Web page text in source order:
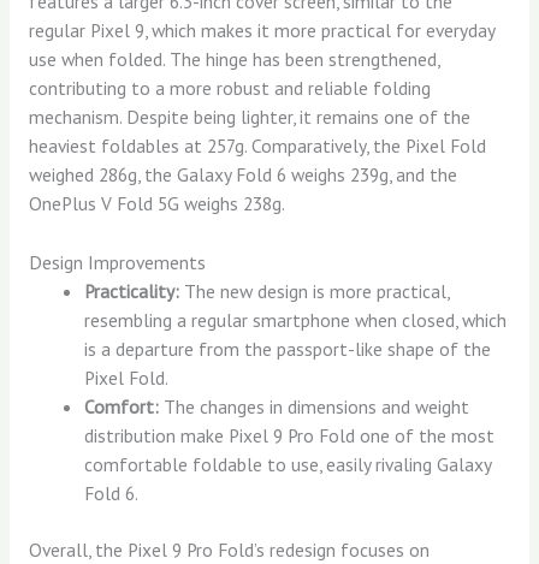
regular Pixel 9, which makes it more practical for everyday
use when folded. The hinge has been strengthened,
contributing to a more robust and reliable folding
mechanism. Despite being lighter, it remains one of the
heaviest foldables at 257g. Comparatively, the Pixel Fold
weighed 286g, the Galaxy Fold 6 weighs 239g, and the
OnePlus V Fold 5G weighs 238g.
Design Improvements
Practicality: The new design is more practical,
resembling a regular smartphone when closed, which
is a departure from the passport-like shape of the
Pixel Fold.
Comfort: The changes in dimensions and weight
distribution make Pixel 9 Pro Fold one of the most
comfortable foldable to use, easily rivaling Galaxy
Fold 6.
Overall, the Pixel 9 Pro Fold’s redesign focuses on